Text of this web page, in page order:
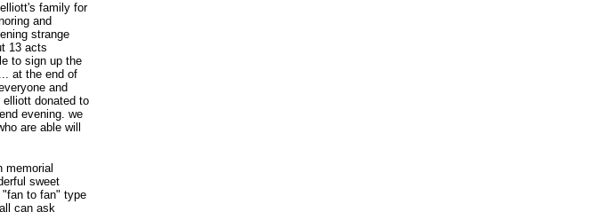
family for
and
strange
13 acts
to sign up the
at the end of
and
donated to
evening. we
are able will
memorial
sweet
"fan to fan" type
can ask